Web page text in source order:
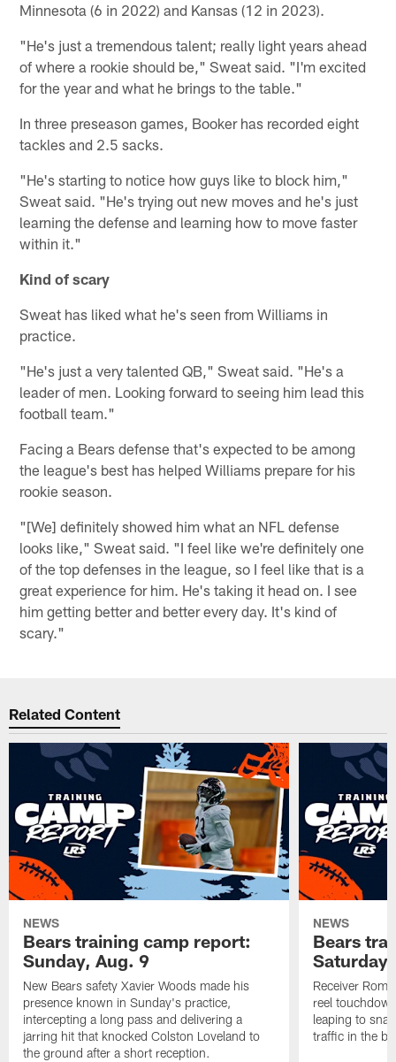
Minnesota (6 in 2022) and Kansas (12 in 2023).
"He's just a tremendous talent; really light years ahead
of where a rookie should be," Sweat said. "I'm excited
for the year and what he brings to the table."
In three preseason games, Booker has recorded eight
tackles and 2.5 sacks.
"He's starting to notice how guys like to block him,"
Sweat said. "He's trying out new moves and he's just
learning the defense and learning how to move faster
within it."
Kind of scary
Sweat has liked what he's seen from Williams in
practice.
"He's just a very talented QB," Sweat said. "He's a
leader of men. Looking forward to seeing him lead this
football team."
Facing a Bears defense that's expected to be among
the league's best has helped Williams prepare for his
rookie season.
"[We] definitely showed him what an NFL defense
looks like," Sweat said. "I feel like we're definitely one
of the top defenses in the league, so I feel like that is a
great experience for him. He's taking it head on. I see
him getting better and better every day. It's kind of
scary."
Related Content
NEWS
Bears training camp report:
Sunday, Aug. 9
New Bears safety Xavier Woods made his
presence known in Sunday's practice,
intercepting a long pass and delivering a
jarring hit that knocked Colston Loveland to
the ground after a short reception.
NEWS
Bears
Receiver
reel
leaping to
traffic in the